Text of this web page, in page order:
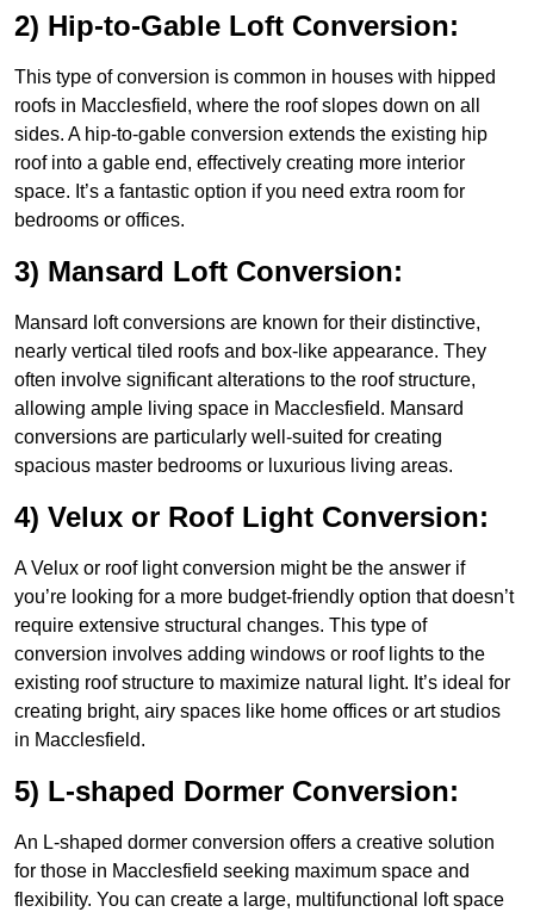
2) Hip-to-Gable Loft Conversion:
This type of conversion is common in houses with hipped
roofs in Macclesfield, where the roof slopes down on all
sides. A hip-to-gable conversion extends the existing hip
roof into a gable end, effectively creating more interior
space. It’s a fantastic option if you need extra room for
bedrooms or offices.
3) Mansard Loft Conversion:
Mansard loft conversions are known for their distinctive,
nearly vertical tiled roofs and box-like appearance. They
often involve significant alterations to the roof structure,
allowing ample living space in Macclesfield. Mansard
conversions are particularly well-suited for creating
spacious master bedrooms or luxurious living areas.
4) Velux or Roof Light Conversion:
A Velux or roof light conversion might be the answer if
you’re looking for a more budget-friendly option that doesn’t
require extensive structural changes. This type of
conversion involves adding windows or roof lights to the
existing roof structure to maximize natural light. It’s ideal for
creating bright, airy spaces like home offices or art studios
in Macclesfield.
5) L-shaped Dormer Conversion:
An L-shaped dormer conversion offers a creative solution
for those in Macclesfield seeking maximum space and
flexibility. You can create a large, multifunctional loft space